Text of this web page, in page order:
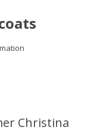
Christina